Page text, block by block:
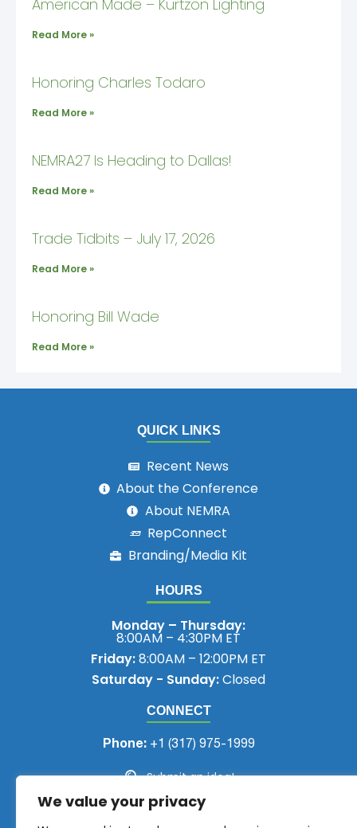
We value your privacy
American Made – Kurtzon Lighting
Read More »
Honoring Charles Todaro
Read More »
NEMRA27 Is Heading to Dallas!
Read More »
Trade Tidbits – July 17, 2026
Read More »
Honoring Bill Wade
Read More »
CONNECT
Phone:+1 (317) 975-1999
Submit an idea!
HOURS
Monday – Thursday:
8:00AM – 4:30PM ET
Friday:8:00AM – 12:00PM ET
Saturday - Sunday:Closed
QUICK LINKS
Recent News
About the Conference
About NEMRA
RepConnect
Branding/Media Kit